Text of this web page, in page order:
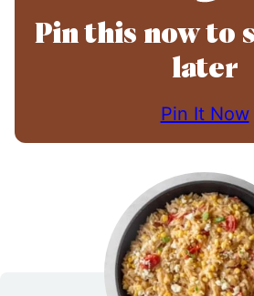
Pin this now to
later
Pin It Now